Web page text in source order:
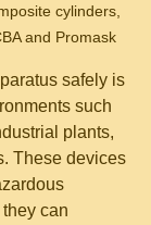
cylinders,
and Promask
safely is
such
plants,
These devices
can